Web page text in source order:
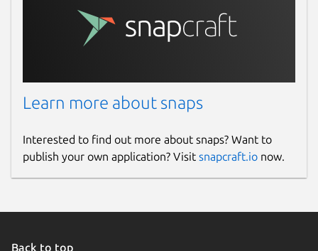
Learn more about snaps
Interested to find out more about snaps? Want to
publish your own application? Visit snapcraft.io now.
Back to top